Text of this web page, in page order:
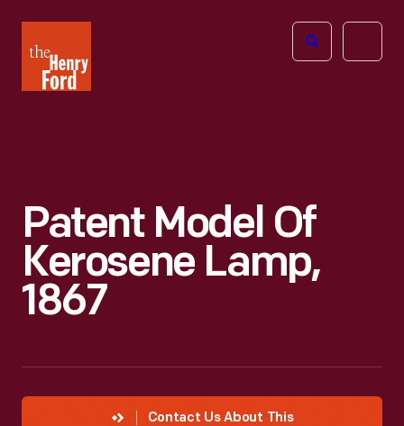
Henry
Ford
Open
Patent Model Of
Kerosene Lamp,
1867
Contact Us About This